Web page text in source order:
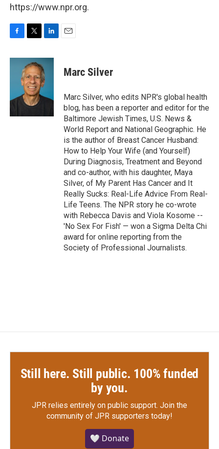
https://www.npr.org.
F
c
k
T
i
t
t
e
r
L
n
k
e
d
I
E
Marc Silver
Marc Silver, who edits NPR's global health
blog, has been a reporter and editor for the
Baltimore Jewish Times, U.S. News &
World Report and National Geographic. He
is the author of Breast Cancer Husband:
How to Help Your Wife (and Yourself)
During Diagnosis, Treatment and Beyond
and co-author, with his daughter, Maya
Silver, of My Parent Has Cancer and It
Really Sucks: Real-Life Advice From Real-
Life Teens. The NPR story he co-wrote
with Rebecca Davis and Viola Kosome --
'No Sex For Fish' — won a Sigma Delta Chi
award for online reporting from the
Society of Professional Journalists.
Still here. Still public. 100% funded
by you.
JPR relies entirely on public support. Join the
community of JPR supporters today!
🤍 Donate